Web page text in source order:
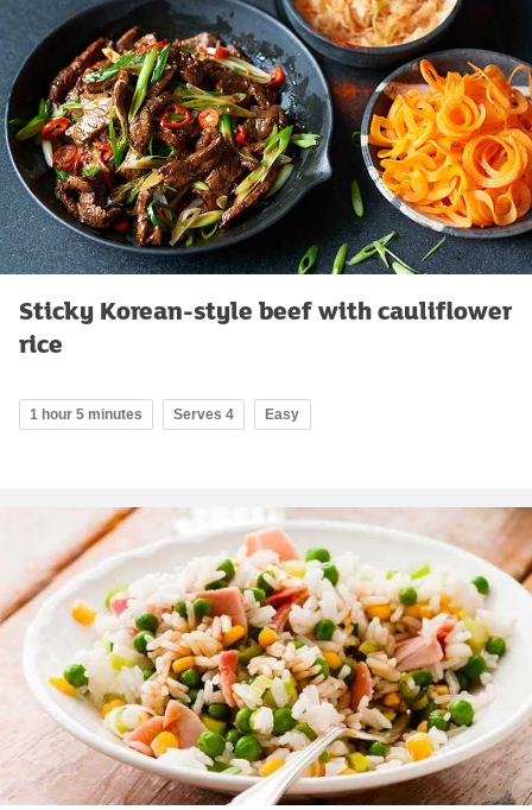
Sticky Korean-style beef with cauliflower
rice
1 hour 5 minutes Serves 4 Easy